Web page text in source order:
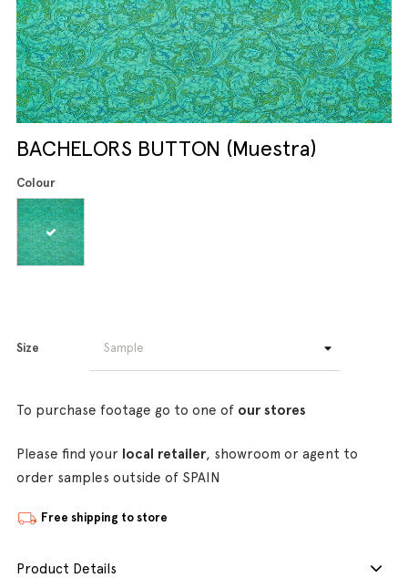
BACHELORS BUTTON (Muestra)
Colour
Size
To purchase footage go to one of our stores
Please find your local retailer, showroom or agent to
order samples outside of SPAIN
Free shipping to store
Product Details